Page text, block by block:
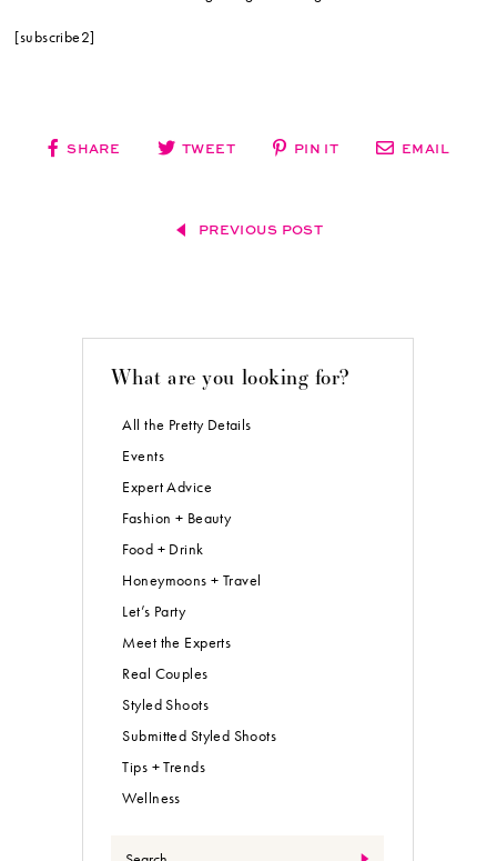
[subscribe2]
SHARE TWEET PIN IT EMAIL
PREVIOUS POST
What are you looking for?
All the Pretty Details
Events
Expert Advice
Fashion + Beauty
Food + Drink
Honeymoons + Travel
Let’s Party
Meet the Experts
Real Couples
Styled Shoots
Submitted Styled Shoots
Tips + Trends
Wellness